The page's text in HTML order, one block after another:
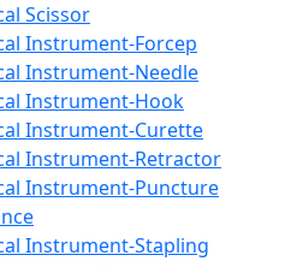
Scissor
Instrument-Forcep
Instrument-Needle
Instrument-Hook
Instrument-Curette
Instrument-Retractor
Instrument-Puncture
Instrument-Stapling